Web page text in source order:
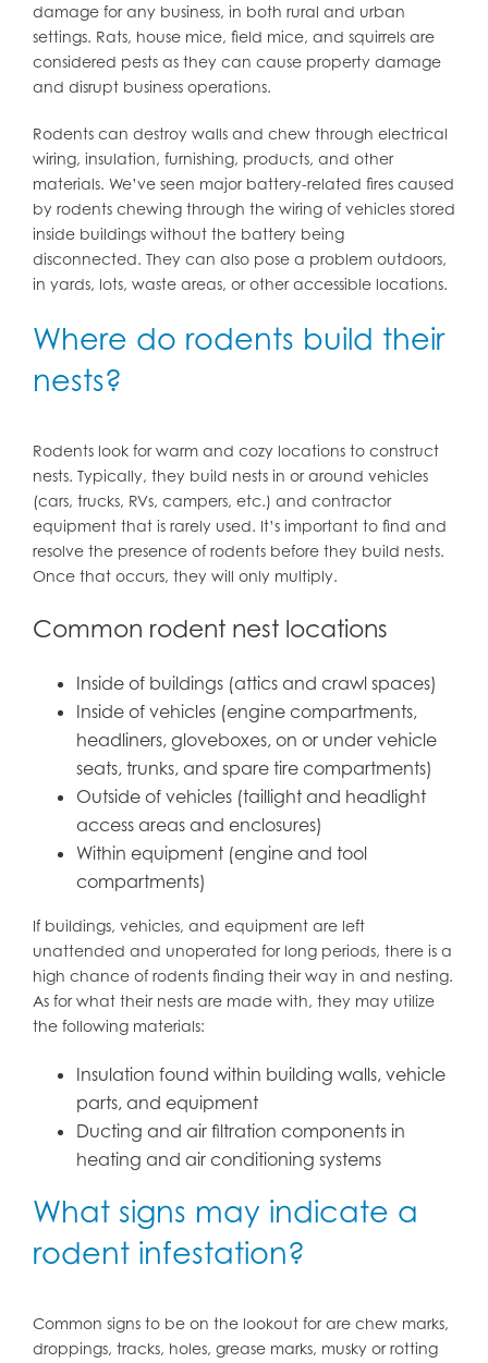
damage for any business, in both rural and urban
settings. Rats, house mice, field mice, and squirrels are
considered pests as they can cause property damage
and disrupt business operations.
Rodents can destroy walls and chew through electrical
wiring, insulation, furnishing, products, and other
materials. We’ve seen major battery-related fires caused
by rodents chewing through the wiring of vehicles stored
inside buildings without the battery being
disconnected. They can also pose a problem outdoors,
in yards, lots, waste areas, or other accessible locations.
Where do rodents build their
nests?
Rodents look for warm and cozy locations to construct
nests. Typically, they build nests in or around vehicles
(cars, trucks, RVs, campers, etc.) and contractor
equipment that is rarely used. It’s important to find and
resolve the presence of rodents before they build nests.
Once that occurs, they will only multiply.
Common rodent nest locations
Inside of buildings (attics and crawl spaces)
Inside of vehicles (engine compartments,
headliners, gloveboxes, on or under vehicle
seats, trunks, and spare tire compartments)
Outside of vehicles (taillight and headlight
access areas and enclosures)
Within equipment (engine and tool
compartments)
If buildings, vehicles, and equipment are left
unattended and unoperated for long periods, there is a
high chance of rodents finding their way in and nesting.
As for what their nests are made with, they may utilize
the following materials:
Insulation found within building walls, vehicle
parts, and equipment
Ducting and air filtration components in
heating and air conditioning systems
What signs may indicate a
rodent infestation?
Common signs to be on the lookout for are chew marks,
droppings, tracks, holes, grease marks, musky or rotting